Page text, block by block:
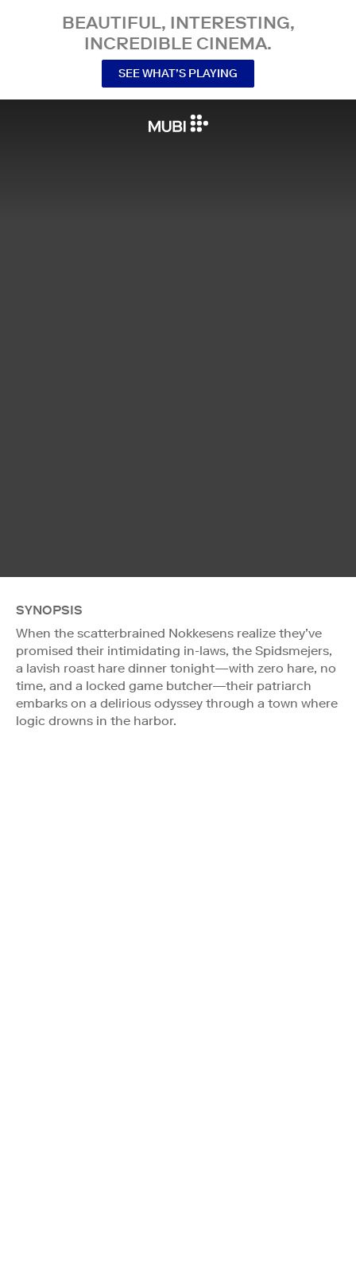
BEAUTIFUL, INTERESTING,
INCREDIBLE CINEMA.
SEE WHAT’S PLAYING
SYNOPSIS
When the scatterbrained Nokkesens realize they’ve
promised their intimidating in-laws, the Spidsmejers,
a lavish roast hare dinner tonight—with zero hare, no
time, and a locked game butcher—their patriarch
embarks on a delirious odyssey through a town where
logic drowns in the harbor.